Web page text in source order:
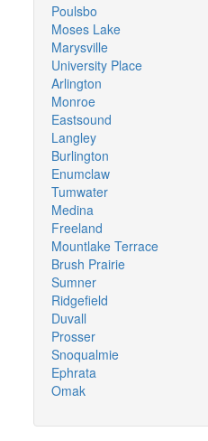
Poulsbo
Moses Lake
Marysville
University Place
Arlington
Monroe
Eastsound
Langley
Burlington
Enumclaw
Tumwater
Medina
Freeland
Mountlake Terrace
Brush Prairie
Sumner
Ridgefield
Duvall
Prosser
Snoqualmie
Ephrata
Omak